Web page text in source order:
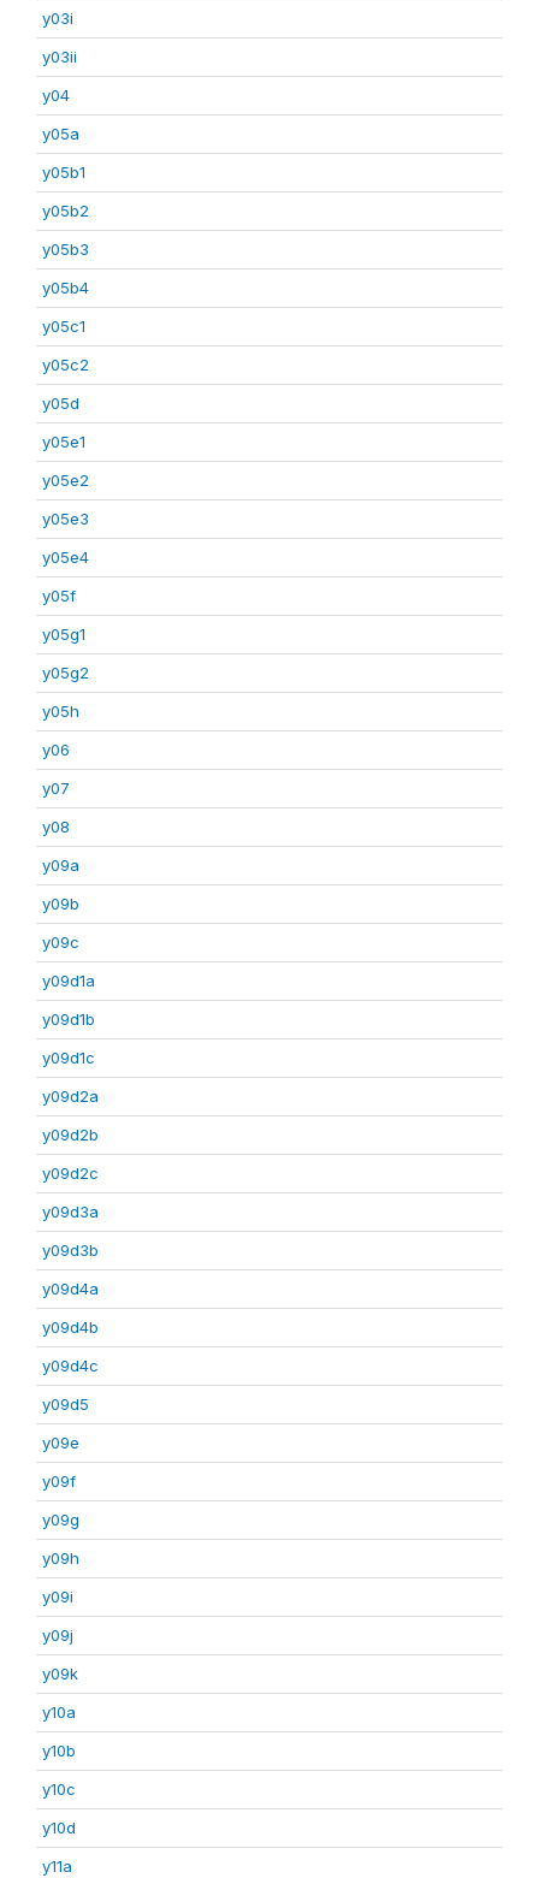
y03i
y03ii
y04
y05a
y05b1
y05b2
y05b3
y05b4
y05c1
y05c2
y05d
y05e1
y05e2
y05e3
y05e4
y05f
y05g1
y05g2
y05h
y06
y07
y08
y09a
y09b
y09c
y09d1a
y09d1b
y09d1c
y09d2a
y09d2b
y09d2c
y09d3a
y09d3b
y09d4a
y09d4b
y09d4c
y09d5
y09e
y09f
y09g
y09h
y09i
y09j
y09k
y10a
y10b
y10c
y10d
y11a